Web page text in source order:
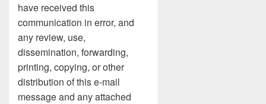
have received this
communication in error, and
any review, use,
dissemination, forwarding,
printing, copying, or other
distribution of this e-mail
message and any attached